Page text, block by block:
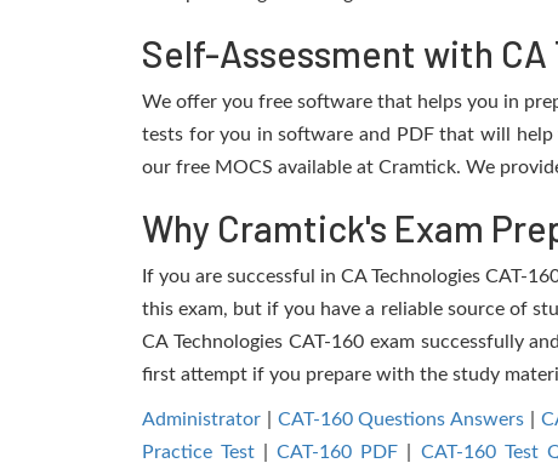
Self-Assessment with
We offer you free software that helps you in
tests for you in software and PDF that will help
our free MOCS available at Cramtick. We
Why Cramtick's Exam
If you are successful in CA Technologies CAT-
this exam, but if you have a reliable source of
CA Technologies CAT-160 exam successfully
first attempt if you prepare with the study
Administrator CAT-160 Questions Answers
Practice Test |CAT-160 PDF CAT-160 Test